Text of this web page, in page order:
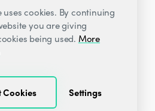
.All Rights Reserved.
uses cookies. By continuing
you are giving
being used. More
Cookies Settings